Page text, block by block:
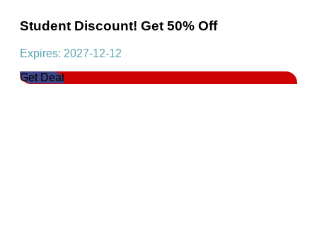
Student Discount! Get 50% Off
Expires: 2027-12-12
Get Deal